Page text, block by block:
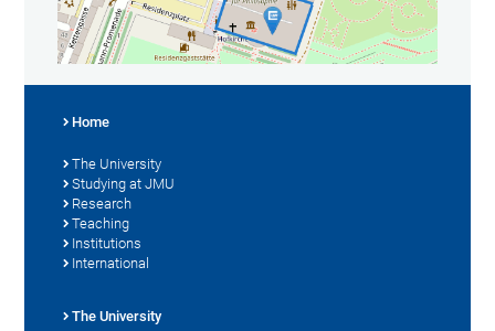
Home
The University
Studying at JMU
Research
Teaching
Institutions
International
The University